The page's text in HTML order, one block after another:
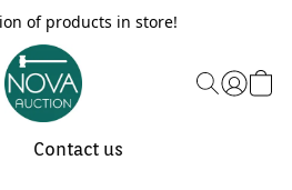
of products in store!
Contact us